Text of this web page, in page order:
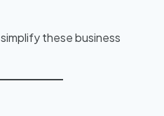
simplify these business